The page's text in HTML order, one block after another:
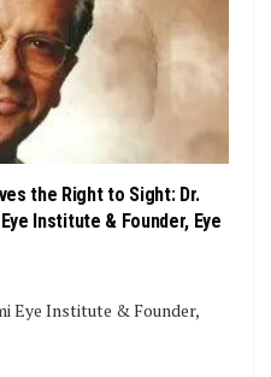
the Right to Sight: Dr.
Institute & Founder, Eye
Eye Institute & Founder,